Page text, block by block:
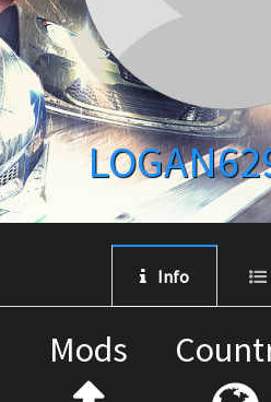
Info
Mods